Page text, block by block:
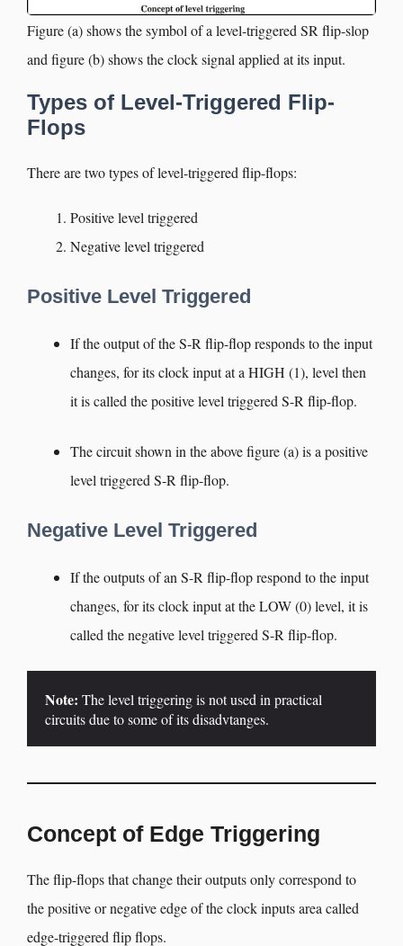
Figure (a) shows the symbol of a level-triggered SR flip-slop
and figure (b) shows the clock signal applied at its input.
Types of Level-Triggered Flip-
Flops
There are two types of level-triggered flip-flops:
Positive level triggered
Negative level triggered
Positive Level Triggered
If the output of the S-R flip-flop responds to the input
changes, for its clock input at a HIGH (1), level then
it is called the positive level triggered S-R flip-flop.
The circuit shown in the above figure (a) is a positive
level triggered S-R flip-flop.
Negative Level Triggered
If the outputs of an S-R flip-flop respond to the input
changes, for its clock input at the LOW (0) level, it is
called the negative level triggered S-R flip-flop.
Note: The level triggering is not used in practical
circuits due to some of its disadvtanges.
Concept of Edge Triggering
The flip-flops that change their outputs only correspond to
the positive or negative edge of the clock inputs area called
edge-triggered flip flops.